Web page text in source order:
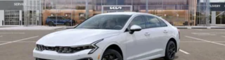
call785-402-0425to schedule a test drive!
The listed price is fully comprehensive,
encompassing all applicable fees and reflecting
all eligible rebates.